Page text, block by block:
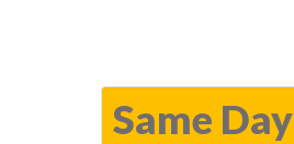
Same